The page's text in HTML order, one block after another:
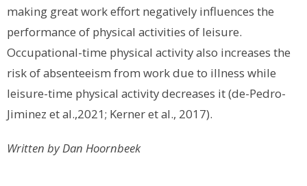
making great work effort negatively influences the
performance of physical activities of leisure.
Occupational-time physical activity also increases the
risk of absenteeism from work due to illness while
leisure-time physical activity decreases it (de-Pedro-
Jiminez et al.,2021; Kerner et al., 2017).
Written by Dan Hoornbeek